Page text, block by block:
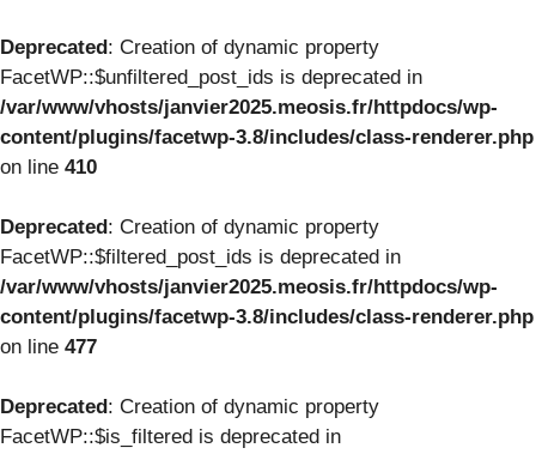
Deprecated: Creation of dynamic property
FacetWP::$unfiltered_post_ids is deprecated in
/var/www/vhosts/janvier2025.meosis.fr/httpdocs/wp-
content/plugins/facetwp-3.8/includes/class-renderer.php
on line 410
Deprecated: Creation of dynamic property
FacetWP::$filtered_post_ids is deprecated in
/var/www/vhosts/janvier2025.meosis.fr/httpdocs/wp-
content/plugins/facetwp-3.8/includes/class-renderer.php
on line 477
Deprecated: Creation of dynamic property
FacetWP::$is_filtered is deprecated in